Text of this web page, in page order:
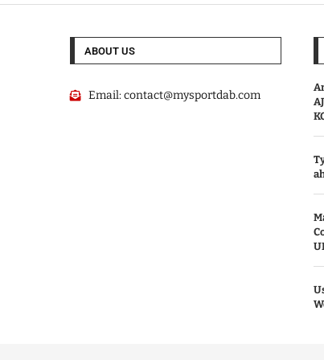
ABOUT US
Email:contact@mysportdab.com